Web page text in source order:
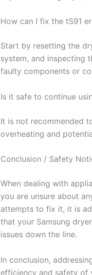
How can I fix the tS91
Start by resetting the
system, and inspecting
faulty components or
Is it safe to continue
It is not recommended
overheating and
Conclusion / Safety
When dealing with
you are unsure about
attempts to fix it, it is
that your Samsung
issues down the line.
In conclusion,
efficiency and safety of